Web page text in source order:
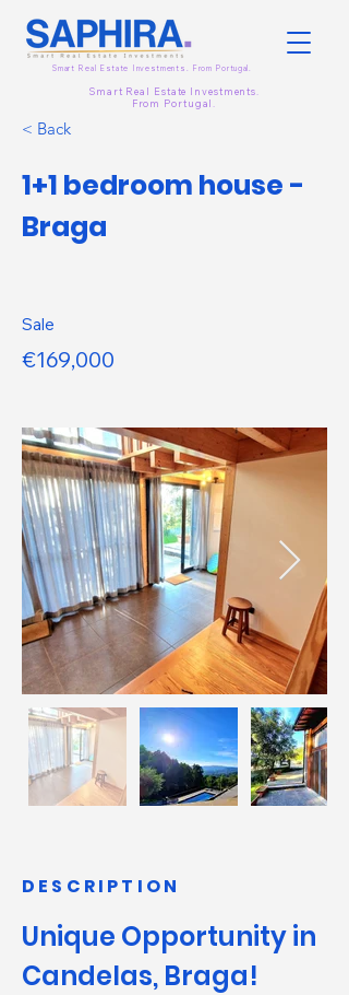
Smart Real Estate Investments. From Portugal.
Smart Real Estate Investments.
From Portugal.
< Back
1+1 bedroom house -
Braga
Sale
€169,000
DESCRIPTION
Unique Opportunity in
Candelas, Braga!